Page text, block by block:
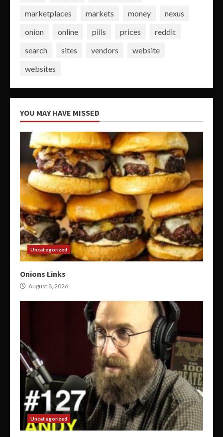
marketplaces
markets money
nexus
onion
online pills prices
reddit
search
sites vendors
website
websites
YOU MAY HAVE MISSED
Uncategorized
Onions Links
August 8, 2026
Uncategorized